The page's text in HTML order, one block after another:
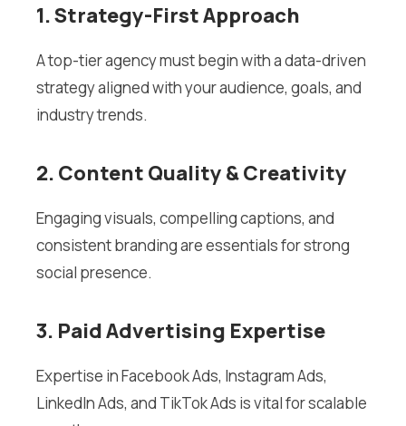
1. Strategy-First Approach
A top-tier agency must begin with a data-driven
strategy aligned with your audience, goals, and
industry trends.
2. Content Quality & Creativity
Engaging visuals, compelling captions, and
consistent branding are essentials for strong
social presence.
3. Paid Advertising Expertise
Expertise in Facebook Ads, Instagram Ads,
LinkedIn Ads, and TikTok Ads is vital for scalable